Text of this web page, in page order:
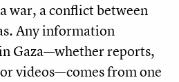
war, a conflict between
Any information
Gaza—whether reports,
videos—comes from one